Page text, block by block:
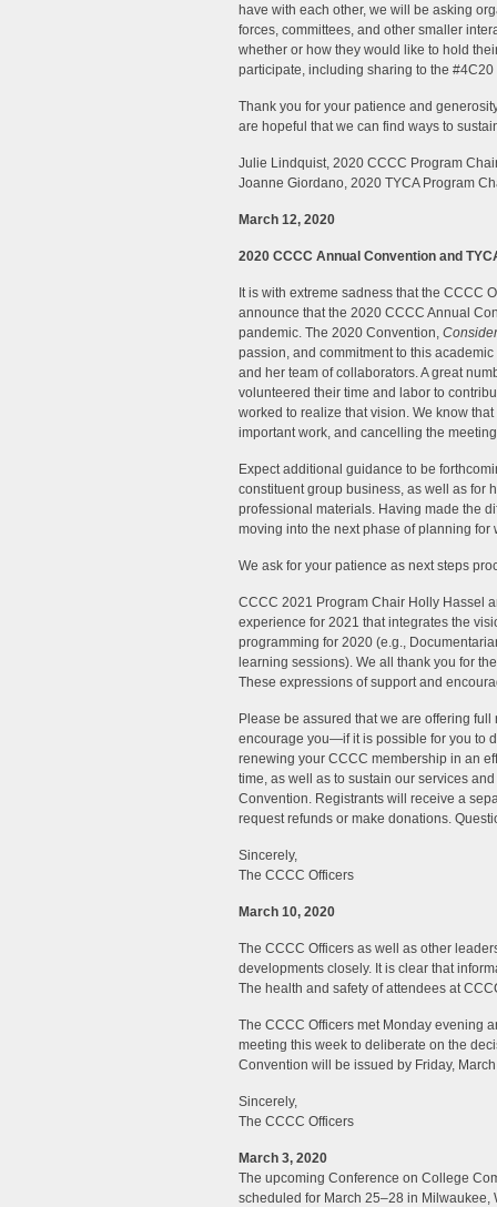
have with each other, we will be asking
forces, committees, and other smaller
whether or how they would like to hold
participate, including sharing to the #4C20
Thank you for your patience and
are hopeful that we can find ways to
Julie Lindquist, 2020 CCCC Program
Joanne Giordano, 2020 TYCA Program
March 12, 2020
2020 CCCC Annual Convention and
It is with extreme sadness that the CCCC
announce that the 2020 CCCC Annual
pandemic. The 2020 Convention,
passion, and commitment to this
and her team of collaborators. A great
volunteered their time and labor to
worked to realize that vision. We know
important work, and cancelling the
Expect additional guidance to be
constituent group business, as well as for
professional materials. Having made the
moving into the next phase of planning for
We ask for your patience as next steps
CCCC 2021 Program Chair Holly Hassel
experience for 2021 that integrates the
programming for 2020 (e.g.,
learning sessions). We all thank you for
These expressions of support and
Please be assured that we are offering
encourage you—if it is possible for you to
renewing your CCCC membership in an
time, as well as to sustain our services
Convention. Registrants will receive a
request refunds or make donations.
Sincerely,
The CCCC Officers
March 10, 2020
The CCCC Officers as well as other
developments closely. It is clear that
The health and safety of attendees at
The CCCC Officers met Monday evening
meeting this week to deliberate on the
Convention will be issued by Friday,
Sincerely,
The CCCC Officers
March 3, 2020
The upcoming Conference on College
scheduled for March 25–28 in